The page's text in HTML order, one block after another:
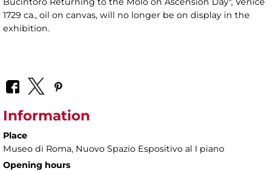
1729 ca., oil on canvas, will no longer be on display in the
exhibition.
Information
Place
Museo di Roma, Nuovo Spazio Espositivo al I piano
Opening hours